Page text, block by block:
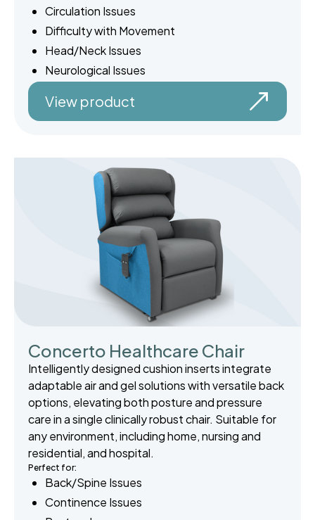
Circulation Issues
Difficulty with Movement
Head/Neck Issues
Neurological Issues
View product
Concerto Healthcare Chair
Intelligently designed cushion inserts integrate
adaptable air and gel solutions with versatile back
options, elevating both posture and pressure
care in a single clinically robust chair. Suitable for
any environment, including home, nursing and
residential, and hospital.
Perfect for:
Back/Spine Issues
Continence Issues